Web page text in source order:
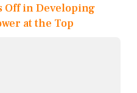
Off in Developing
at the Top